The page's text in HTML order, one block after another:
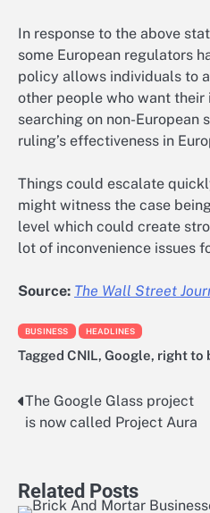
In response to the above
some European regulators
policy allows individuals to
other people who want
searching on non-European
ruling’s effectiveness in
Things could escalate
might witness the case
level which could create
lot of inconvenience issues
Source: The Wall Street
BUSINESS HEADLINES
Tagged CNIL, Google, right to
Post
The Google Glass project
is now called Project Aura
Related Posts